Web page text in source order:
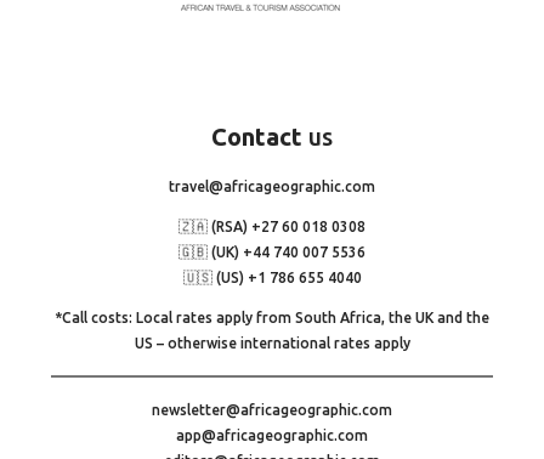
Contact us
travel@africageographic.com
🇿🇦 (RSA) +27 60 018 0308
🇬🇧 (UK) +44 740 007 5536
🇺🇸 (US) +1 786 655 4040
*Call costs: Local rates apply from South Africa, the UK and the
US – otherwise international rates apply
newsletter@africageographic.com
app@africageographic.com